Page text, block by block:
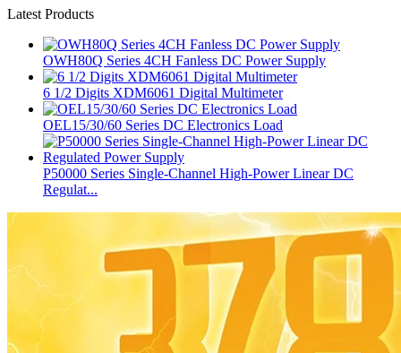
Latest Products
OWH80Q Series 4CH Fanless DC Power Supply
6 1/2 Digits XDM6061 Digital Multimeter
OEL15/30/60 Series DC Electronics Load
P50000 Series Single-Channel High-Power Linear DC
Regulat...